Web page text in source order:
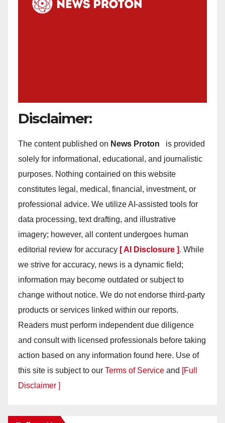
Disclaimer:
The content published on News Proton
is provided
solely for informational, educational, and journalistic
purposes. Nothing contained on this website
constitutes legal, medical, financial, investment, or
professional advice. We utilize AI-assisted tools for
data processing, text drafting, and illustrative
imagery; however, all content undergoes human
editorial review for accuracy [ AI Disclosure ]. While
we strive for accuracy, news is a dynamic field;
information may become outdated or subject to
change without notice. We do not endorse third-party
products or services linked within our reports.
Readers must perform independent due diligence
and consult with licensed professionals before taking
action based on any information found here. Use of
this site is subject to our Terms of Service and [Full
Disclaimer ]